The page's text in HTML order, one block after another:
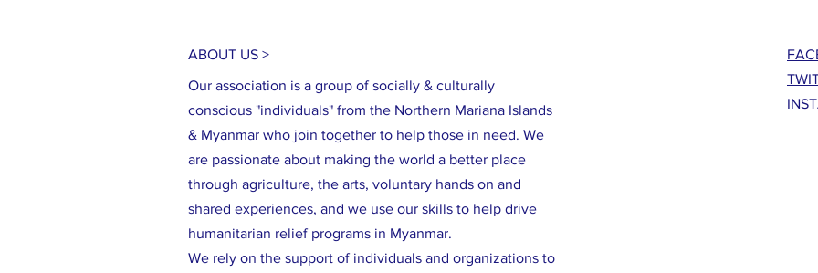
ABOUT US >
Our association is a group of socially & culturally
conscious "individuals" from the Northern Mariana Islands
& Myanmar who join together to help those in need. We
are passionate about making the world a better place
through agriculture, the arts, voluntary hands on and
shared experiences, and we use our skills to help drive
humanitarian relief programs in Myanmar.
We rely on the support of individuals and organizations to